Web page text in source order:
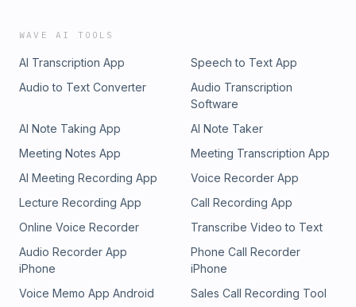
WAVE AI TOOLS
AI Transcription App
Speech to Text App
Audio to Text Converter
Audio Transcription
Software
AI Note Taking App
AI Note Taker
Meeting Notes App
Meeting Transcription App
AI Meeting Recording App
Voice Recorder App
Lecture Recording App
Call Recording App
Online Voice Recorder
Transcribe Video to Text
Audio Recorder App
iPhone
Phone Call Recorder
iPhone
Voice Memo App Android
Sales Call Recording Tool